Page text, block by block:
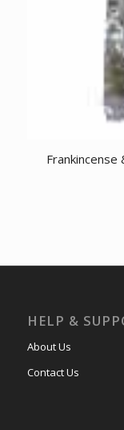
Frankincense
HELP &
About Us
Contact Us